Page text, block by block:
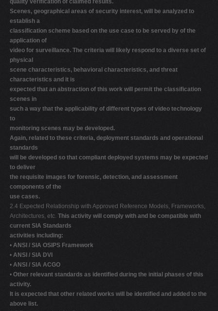
quality verification of claimed results.
Scenes, geographical areas of security interest, will be analyzed to
establish a
classification scheme based on the use case to be served by of the
application of
video for surveillance. The criteria will likely respond to a diverse set of
physical
scene characteristics, behavioral characteristics, and threat
characteristics and it is
expected that an abstraction of this work will permit the classification
scenes in
such a way that the applicability of different types of video technology
to
monitoring scenes may be developed.
Again, related to these criteria, deployment standards and operational
standards
will be developed so that compliant deployed systems may be expected
to deliver
the requisite images for forensic, detection, and assessment
components of the
use cases.
2.4 Expected Relationship with Approved Reference Models, Frameworks,
Architectures, etc. This activity will comply with and be compatible with
current SIA Standards
activities including:
• ANSI / SIA OSIPS Framework
• ANSI / SIA DVI
• ANSI / SIA ACGO
• Other relevant standards as identified during the initial phases of this
activity.
It is expected that other related works will be identified and added to the
above list.